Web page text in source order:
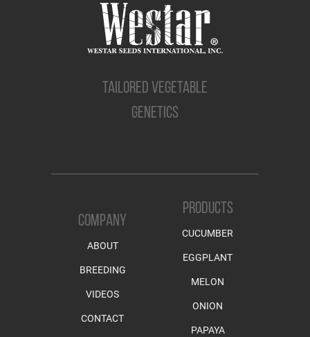
TAILORED VEGETABLE
GENETICS
COMPANY
ABOUT
BREEDING
VIDEOS
CONTACT
PRODUCTS
CUCUMBER
EGGPLANT
MELON
ONION
PAPAYA